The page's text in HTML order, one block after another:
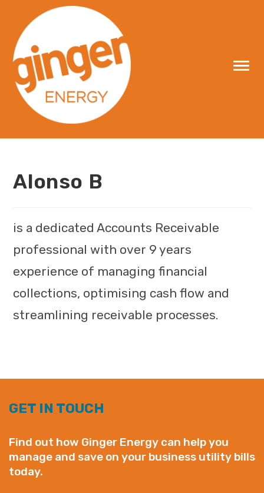
content
Alonso B
is a dedicated Accounts Receivable
professional with over 9 years
experience of managing financial
collections, optimising cash flow and
streamlining receivable processes.
GET IN TOUCH
Find out how Ginger Energy can help you
manage and save on your business utility bills
today.